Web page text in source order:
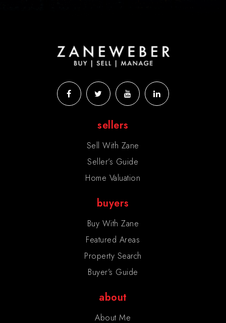
sellers
Sell With Zane
Seller’s Guide
Home Valuation
buyers
Buy With Zane
Featured Areas
Property Search
Buyer’s Guide
about
About Me